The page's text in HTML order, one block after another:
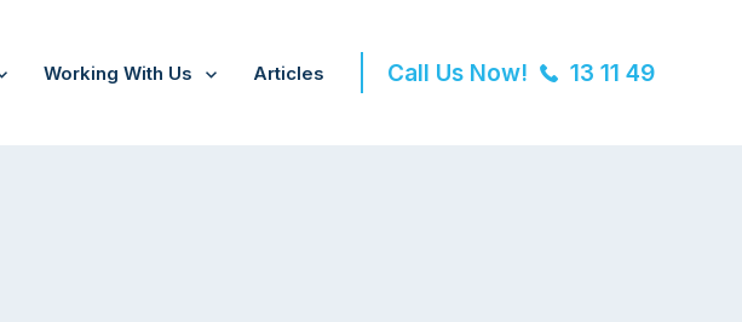
Working With Us Articles Call Us Now! 13 11 49